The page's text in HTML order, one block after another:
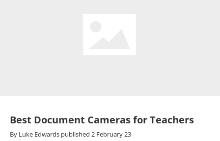
Best Document Cameras for Teachers
By Luke Edwards published 2 February 23